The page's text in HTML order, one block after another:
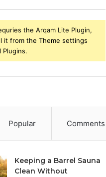
the Arqam Lite Plugin,
it from the Theme settings
Plugins.
Popular Comments
Keeping a Barrel Sauna
Clean Without